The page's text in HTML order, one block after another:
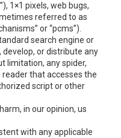
1×1 pixels, web bugs,
referred to as
or “pcms”).
search engine or
develop, or distribute any
limitation, any spider,
that accesses the
script or other
in our opinion, us
with any applicable